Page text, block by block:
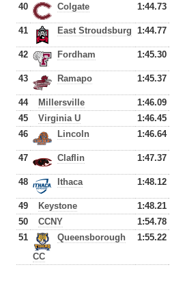
40 Colgate 1:44.73
41 East Stroudsburg 1:44.77
42 Fordham 1:45.30
43 Ramapo 1:45.37
44 Millersville 1:46.09
45 Virginia U 1:46.45
46 Lincoln 1:46.64
47 Claflin 1:47.37
48 Ithaca 1:48.12
49 Keystone 1:48.21
50 CCNY 1:54.78
51
Queensborough
CC
1:55.22